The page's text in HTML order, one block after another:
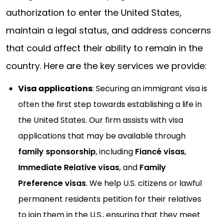
authorization to enter the United States,
maintain a legal status, and address concerns
that could affect their ability to remain in the
country. Here are the key services we provide:
Visa applications: Securing an immigrant visa is
often the first step towards establishing a life in
the United States. Our firm assists with visa
applications that may be available through
family sponsorship, including Fiancé visas,
Immediate Relative visas, and Family
Preference visas. We help U.S. citizens or lawful
permanent residents petition for their relatives